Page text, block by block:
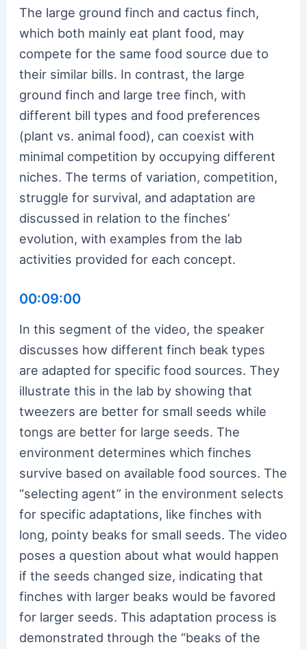
The large ground finch and cactus finch,
which both mainly eat plant food, may
compete for the same food source due to
their similar bills. In contrast, the large
ground finch and large tree finch, with
different bill types and food preferences
(plant vs. animal food), can coexist with
minimal competition by occupying different
niches. The terms of variation, competition,
struggle for survival, and adaptation are
discussed in relation to the finches’
evolution, with examples from the lab
activities provided for each concept.
00:09:00
In this segment of the video, the speaker
discusses how different finch beak types
are adapted for specific food sources. They
illustrate this in the lab by showing that
tweezers are better for small seeds while
tongs are better for large seeds. The
environment determines which finches
survive based on available food sources. The
“selecting agent” in the environment selects
for specific adaptations, like finches with
long, pointy beaks for small seeds. The video
poses a question about what would happen
if the seeds changed size, indicating that
finches with larger beaks would be favored
for larger seeds. This adaptation process is
demonstrated through the “beaks of the